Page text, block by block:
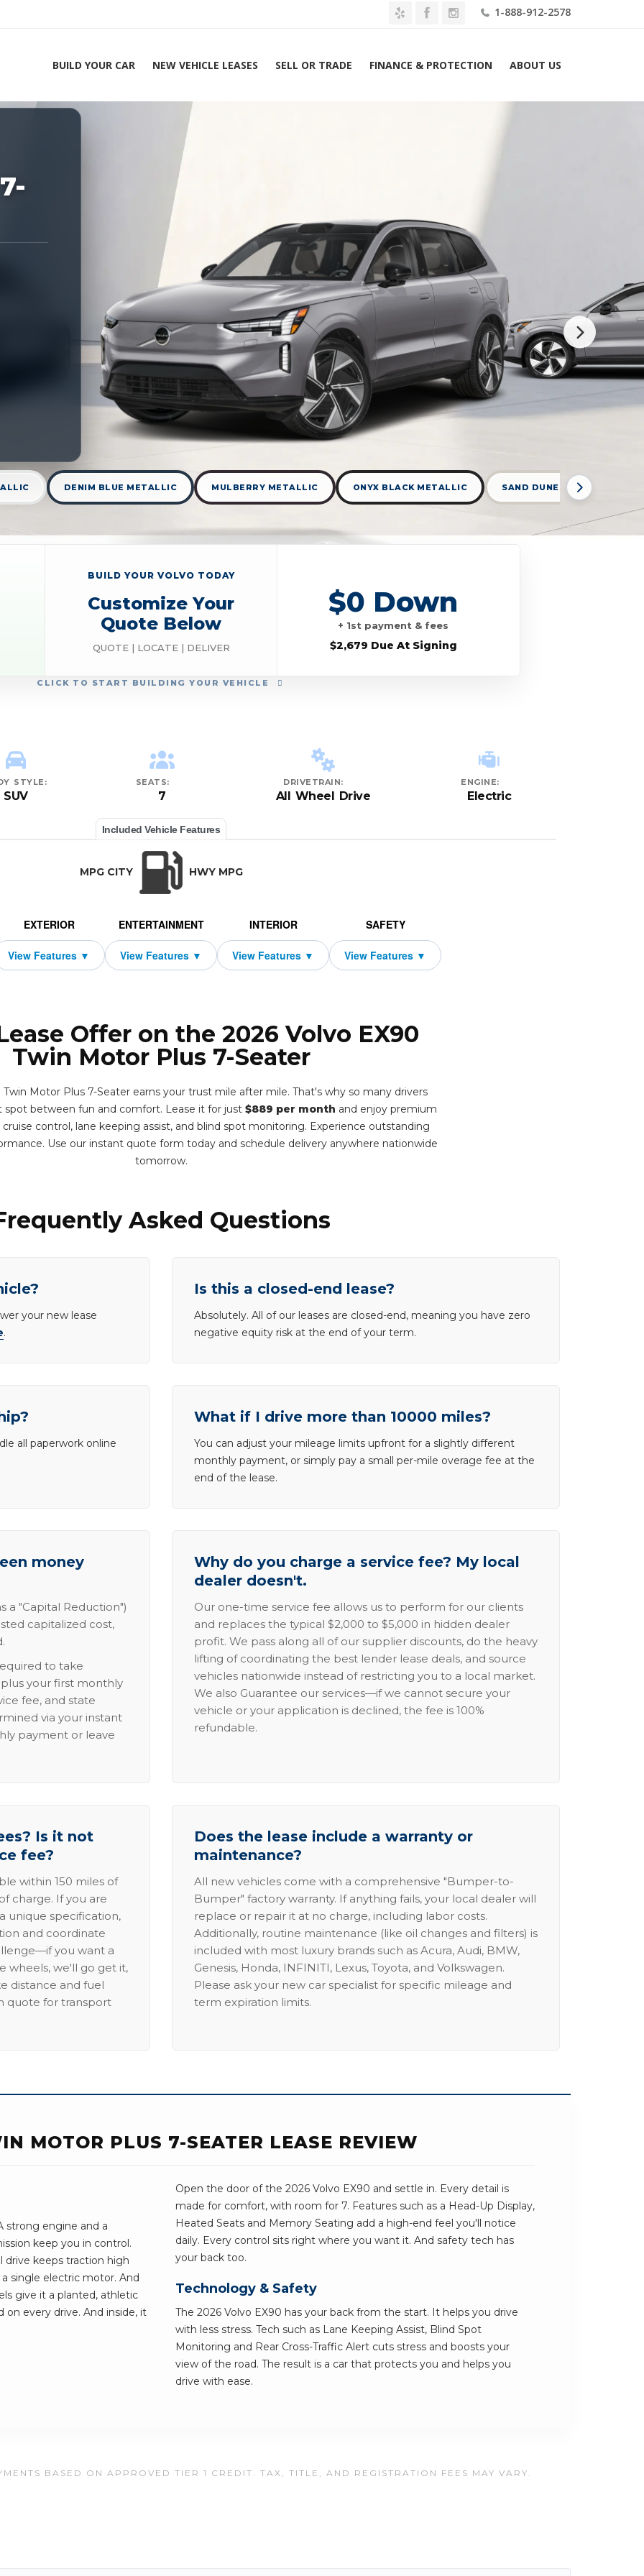
1-888-912-2578
BUILD YOUR CAR NEW VEHICLE LEASES SELL OR TRADE FINANCE & PROTECTION ABOUT US
Experts 1-888-912-2578
DENIM BLUE METALLIC MULBERRY METALLIC ONYX BLACK METALLIC SAND DUNE
CLICK TO START BUILDING YOUR VEHICLE
BUILD YOUR VOLVO TODAY
Customize Your
Quote Below
QUOTE | LOCATE | DELIVER
$0 Down
+ 1st payment & fees
$2,679 Due At Signing
STYLE:
SUV
SEATS:
7
DRIVETRAIN:
All Wheel Drive
ENGINE:
Electric
Included Vehicle Features
MPG CITY HWY MPG
EXTERIOR ENTERTAINMENT INTERIOR SAFETY
Offer on the 2026 Volvo EX90
Twin Motor Plus 7-Seater
Twin Motor Plus 7-Seater earns your trust mile after mile. That's why so many drivers
between fun and comfort. Lease it for just $889 per month and enjoy premium
control, lane keeping assist, and blind spot monitoring. Experience outstanding
Use our instant quote form today and schedule delivery anywhere nationwide
tomorrow.
Asked Questions
your new lease
.
Is this a closed-end lease?
Absolutely. All of our leases are closed-end, meaning you have zero
negative equity risk at the end of your term.
all paperwork online
What if I drive more than 10000 miles?
You can adjust your mileage limits upfront for a slightly different
monthly payment, or simply pay a small per-mile overage fee at the
end of the lease.
money
a "Capital Reduction")
capitalized cost,
to take
your first monthly
fee, and state
via your instant
payment or leave
Why do you charge a service fee? My local
dealer doesn't.
Our one-time service fee allows us to perform for our clients
and replaces the typical $2,000 to $5,000 in hidden dealer
profit. We pass along all of our supplier discounts, do the heavy
lifting of coordinating the best lender lease deals, and source
vehicles nationwide instead of restricting you to a local market.
We also Guarantee our services—if we cannot secure your
vehicle or your application is declined, the fee is 100%
refundable.
Is it not
fee?
within 150 miles of
charge. If you are
unique specification,
and coordinate
you want a
wheels, we'll go get it,
distance and fuel
quote for transport
Does the lease include a warranty or
maintenance?
All new vehicles come with a comprehensive "Bumper-to-
Bumper" factory warranty. If anything fails, your local dealer will
replace or repair it at no charge, including labor costs.
Additionally, routine maintenance (like oil changes and filters) is
included with most luxury brands such as Acura, Audi, BMW,
Genesis, Honda, INFINITI, Lexus, Toyota, and Volkswagen.
Please ask your new car specialist for specific mileage and
term expiration limits.
MOTOR PLUS 7-SEATER LEASE REVIEW
strong engine and a
keep you in control.
drive keeps traction high
single electric motor. And
give it a planted, athletic
on every drive. And inside, it
Open the door of the 2026 Volvo EX90 and settle in. Every detail is
made for comfort, with room for 7. Features such as a Head-Up Display,
Heated Seats and Memory Seating add a high-end feel you'll notice
daily. Every control sits right where you want it. And safety tech has
your back too.
Technology & Safety
The 2026 Volvo EX90 has your back from the start. It helps you drive
with less stress. Tech such as Lane Keeping Assist, Blind Spot
Monitoring and Rear Cross-Traffic Alert cuts stress and boosts your
view of the road. The result is a car that protects you and helps you
drive with ease.
BASED ON APPROVED TIER 1 CREDIT. TAX, TITLE, AND REGISTRATION FEES MAY VARY.